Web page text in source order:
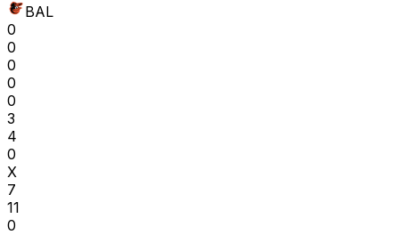
BAL
0
0
0
0
0
3
4
0
X
7
11
0